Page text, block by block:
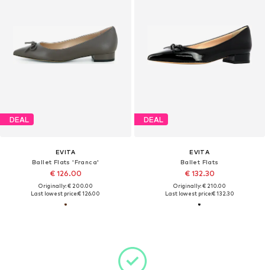
DEAL
EVITA
Ballet Flats 'Franca'
€ 126.00
Originally: € 200.00
Last lowest price:€ 126.00
DEAL
EVITA
Ballet Flats
€ 132.30
Originally: € 210.00
Last lowest price:€ 132.30